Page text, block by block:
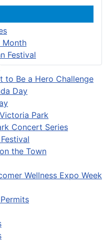
Month
Festival
to Be a Hero Challenge
Day
Park
Concert Series
the Town
Wellness Expo Week